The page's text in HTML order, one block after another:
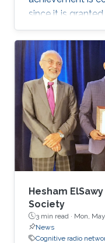
since it is
shown a
performance
professional
400,000 IEEE
honor because
achievements.
Hesham
Society
3 min read · Mon,
News
Cognitive radio